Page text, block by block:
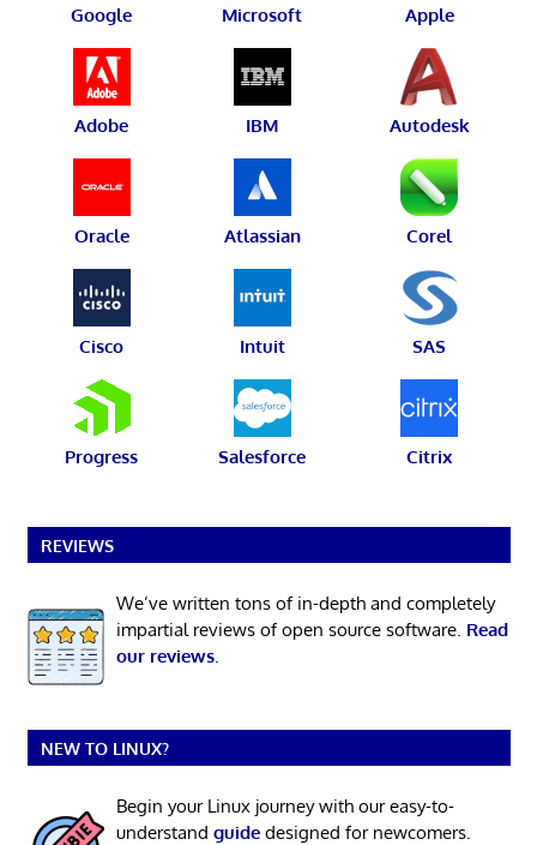
Google Microsoft Apple
Adobe IBM Autodesk
Oracle Atlassian Corel
Cisco Intuit SAS
Progress Salesforce Citrix
REVIEWS
We’ve written tons of in-depth and completely
impartial reviews of open source software. Read
our reviews.
NEW TO LINUX?
Begin your Linux journey with our easy-to-
understand guidedesigned for newcomers.